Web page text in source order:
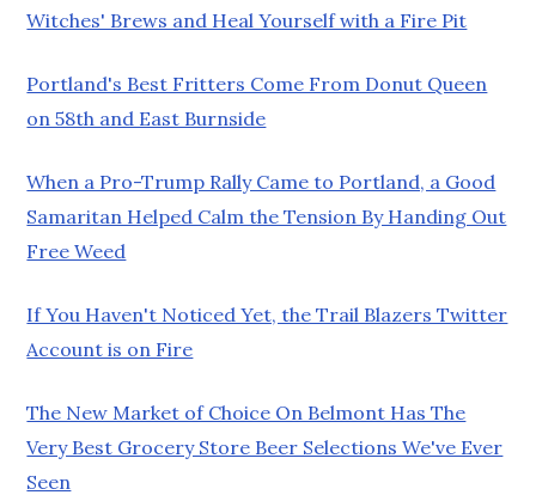
Witches' Brews and Heal Yourself with a Fire Pit
Portland's Best Fritters Come From Donut Queen
on 58th and East Burnside
When a Pro-Trump Rally Came to Portland, a Good
Samaritan Helped Calm the Tension By Handing Out
Free Weed
If You Haven't Noticed Yet, the Trail Blazers Twitter
Account is on Fire
The New Market of Choice On Belmont Has The
Very Best Grocery Store Beer Selections We've Ever
Seen